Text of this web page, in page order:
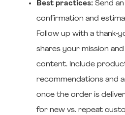
Best practices:Send
confirmation and
Follow up with a
shares your mission
content. Include
recommendations and
once the order is
for new vs. repeat